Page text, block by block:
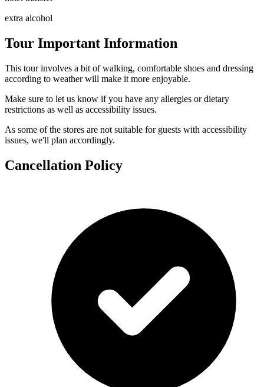
extra alcohol
Tour Important Information
This tour involves a bit of walking, comfortable shoes and dressing
according to weather will make it more enjoyable.
Make sure to let us know if you have any allergies or dietary
restrictions as well as accessibility issues.
As some of the stores are not suitable for guests with accessibility
issues, we'll plan accordingly.
Cancellation Policy